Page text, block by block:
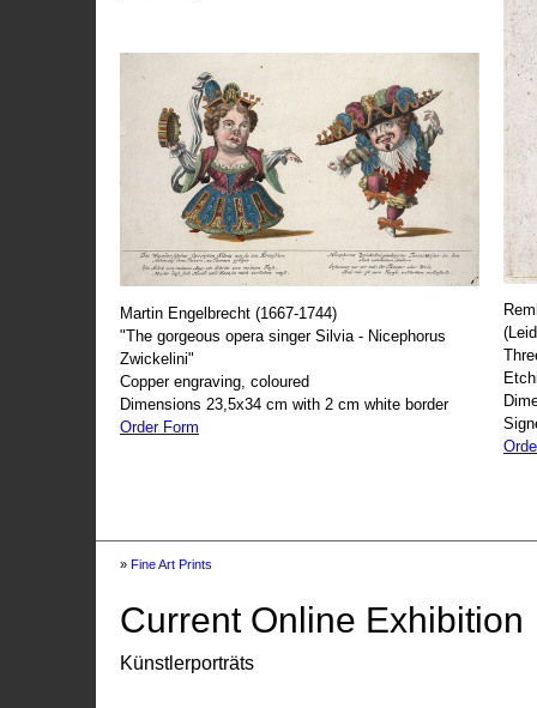
Martin Engelbrecht (1667-1744)
"The gorgeous opera singer Silvia - Nicephorus
Zwickelini"
Copper engraving, coloured
Dimensions 23,5x34 cm with 2 cm white border
Order Form
» Fine Art Prints
Current Online Exhibition
Künstlerporträts